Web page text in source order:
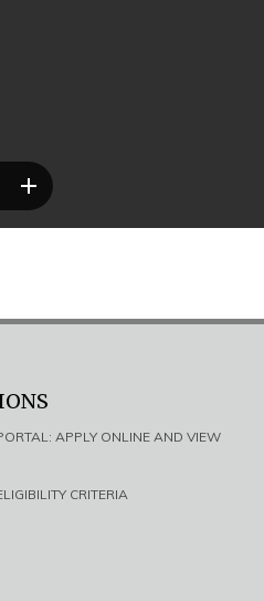
APPLY ONLINE AND VIEW
CRITERIA